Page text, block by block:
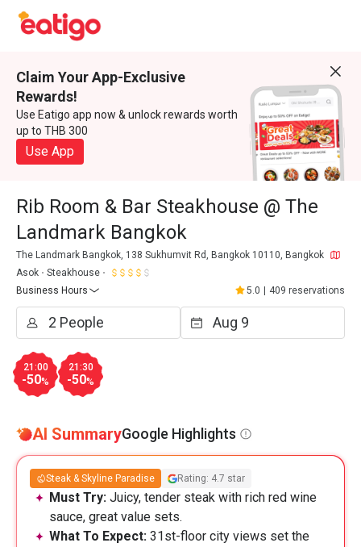
Claim Your App-Exclusive
Rewards!
Use Eatigo app now & unlock rewards worth
up to THB 300
Use App
Rib Room & Bar Steakhouse @ The
Landmark Bangkok
The Landmark Bangkok, 138 Sukhumvit Rd, Bangkok 10110, Bangkok
Asok
Steakhouse
Business Hours
5.0 409 reservations
21:00
-50%
21:30
-50%
AI SummaryGoogle Highlights
Steak & Skyline Paradise Rating: 4.7 star
Must Try: Juicy, tender steak with rich red wine
sauce, great value sets.
What To Expect: 31st-floor city views set the